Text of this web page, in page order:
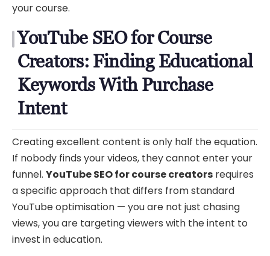
your course.
YouTube SEO for Course
Creators: Finding Educational
Keywords With Purchase
Intent
Creating excellent content is only half the equation.
If nobody finds your videos, they cannot enter your
funnel. YouTube SEO for course creators requires
a specific approach that differs from standard
YouTube optimisation — you are not just chasing
views, you are targeting viewers with the intent to
invest in education.